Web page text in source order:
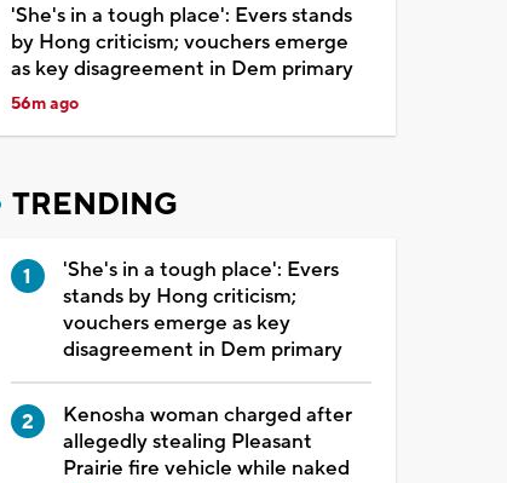
'She's in a tough place': Evers stands
by Hong criticism; vouchers emerge
as key disagreement in Dem primary
56m ago
TRENDING
'She's in a tough place': Evers
stands by Hong criticism;
vouchers emerge as key
disagreement in Dem primary
Kenosha woman charged after
allegedly stealing Pleasant
Prairie fire vehicle while naked